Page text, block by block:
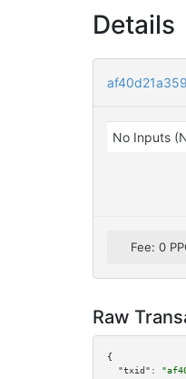
Details
No Inputs
Fee: 0
Raw
{
"txid":